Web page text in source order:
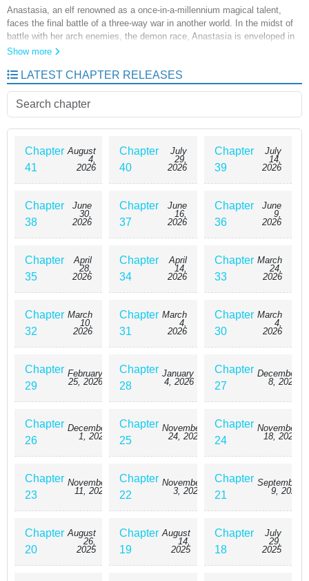
Anastasia, an elf renowned as a once-in-a-millennium magical talent,
faces the final battle of a three-way war in another world. In the midst of
battle with her arch enemies, the demon race, Anastasia is enveloped in
an intense light and, when she awakens, finds herself on an uninhabited
appears before her, but she can no longer use magic...!? A survival
comedy featuring the most powerful and beautiful girls from another world
and an older man washed ashore on an uninhabited island!
Show more
LATEST CHAPTER RELEASES
Chapter
41
August
4,
2026
Chapter
40
July
29,
2026
Chapter
39
July
14,
2026
Chapter
38
June
30,
2026
Chapter
37
June
16,
2026
Chapter
36
June
9,
2026
Chapter
35
April
28,
2026
Chapter
34
April
14,
2026
Chapter
33
March
24,
2026
Chapter
32
March
10,
2026
Chapter
31
March
4,
2026
Chapter
30
March
4,
2026
Chapter
29
February
25, 2026
Chapter
28
January
4, 2026
Chapter
27
December
8, 2025
Chapter
26
December
1, 2025
Chapter
25
November
24, 2025
Chapter
24
November
18, 2025
Chapter
23
November
11, 2025
Chapter
22
November
3, 2025
Chapter
21
September
9, 2025
Chapter
20
August
26,
2025
Chapter
19
August
14,
2025
Chapter
18
July
29,
2025